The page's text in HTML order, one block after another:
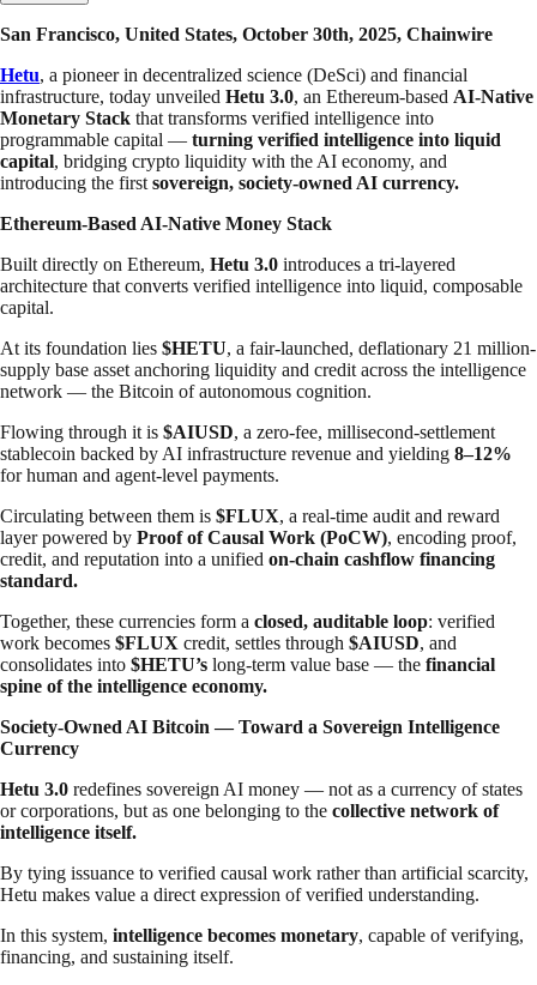
San Francisco, United States, October 30th, 2025, Chainwire
Hetu, a pioneer in decentralized science (DeSci) and financial
infrastructure, today unveiled Hetu 3.0, an Ethereum-based AI-Native
Monetary Stack that transforms verified intelligence into
programmable capital — turning verified intelligence into liquid
capital, bridging crypto liquidity with the AI economy, and
introducing the first sovereign, society-owned AI currency.
Ethereum-Based AI-Native Money Stack
Built directly on Ethereum, Hetu 3.0 introduces a tri-layered
architecture that converts verified intelligence into liquid, composable
capital.
At its foundation lies $HETU, a fair-launched, deflationary 21 million-
supply base asset anchoring liquidity and credit across the intelligence
network — the Bitcoin of autonomous cognition.
Flowing through it is $AIUSD, a zero-fee, millisecond-settlement
stablecoin backed by AI infrastructure revenue and yielding 8–12%
for human and agent-level payments.
Circulating between them is $FLUX, a real-time audit and reward
layer powered by Proof of Causal Work (PoCW), encoding proof,
credit, and reputation into a unified on-chain cashflow financing
standard.
Together, these currencies form a closed, auditable loop: verified
work becomes $FLUX credit, settles through $AIUSD, and
consolidates into $HETU’s long-term value base — the financial
spine of the intelligence economy.
Society-Owned AI Bitcoin — Toward a Sovereign Intelligence
Currency
Hetu 3.0 redefines sovereign AI money — not as a currency of states
or corporations, but as one belonging to the collective network of
intelligence itself.
By tying issuance to verified causal work rather than artificial scarcity,
Hetu makes value a direct expression of verified understanding.
In this system, intelligence becomes monetary, capable of verifying,
financing, and sustaining itself.